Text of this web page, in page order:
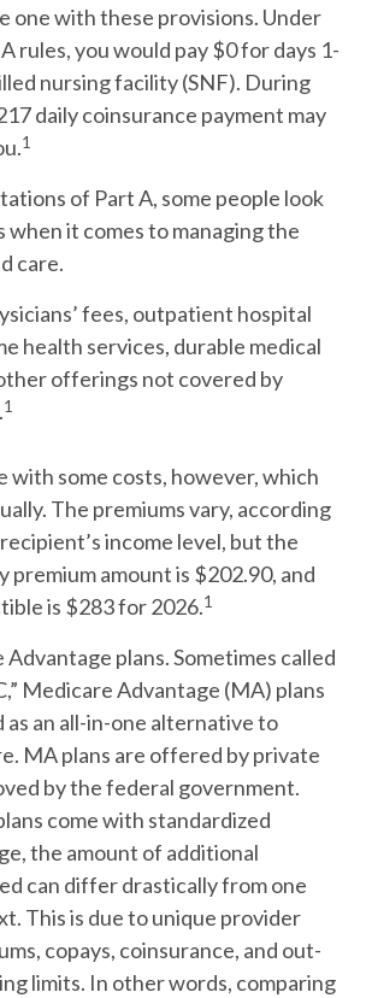
one with these provisions. Under
rules, you would pay $0 for days 1-
nursing facility (SNF). During
daily coinsurance payment may
1
of Part A, some people look
it comes to managing the
care.
fees, outpatient hospital
health services, durable medical
offerings not covered by
1
with some costs, however, which
The premiums vary, according
income level, but the
premium amount is $202.90, and
is $283 for 2026.1
Advantage plans. Sometimes called
Medicare Advantage (MA) plans
an all-in-one alternative to
MA plans are offered by private
by the federal government.
come with standardized
the amount of additional
can differ drastically from one
This is due to unique provider
copays, coinsurance, and out-
limits. In other words, comparing